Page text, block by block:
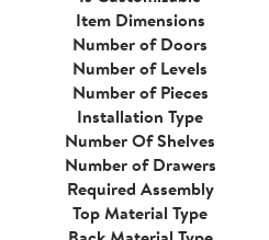
Item Dimensions
Number of Doors
Number of Levels
Number of Pieces
Installation Type
Number Of Shelves
Number of Drawers
Required Assembly
Top Material Type